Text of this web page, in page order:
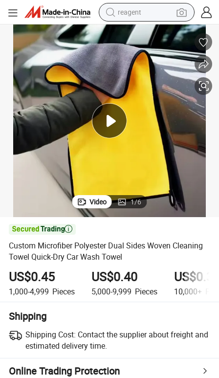
reagent
earbud
pullover hoody
electric tricycle
basketball shoe
crawler excavator
shoulder bag
Video 1/6

Custom Microfiber Polyester Dual Sides Woven Cleaning
Towel Quick-Dry Car Wash Towel
US$0.45
1,000-4,999 Pieces
US$0.40
5,000-9,999 Pieces 10,000+
Shipping
Shipping Cost: Contact the supplier about freight and
estimated delivery time.
Online Trading Protection